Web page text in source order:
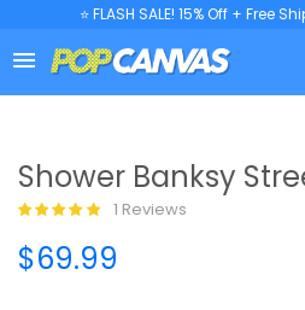
⭐ FLASH SALE! 15% Off + Free

Shower Banksy
1 Reviews
$69.99